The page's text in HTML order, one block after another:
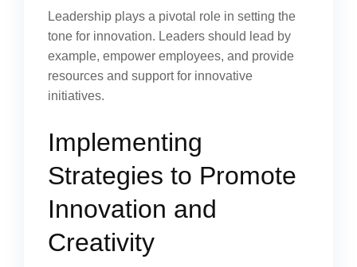
Leadership plays a pivotal role in setting the
tone for innovation. Leaders should lead by
example, empower employees, and provide
resources and support for innovative
initiatives.
Implementing
Strategies to Promote
Innovation and
Creativity